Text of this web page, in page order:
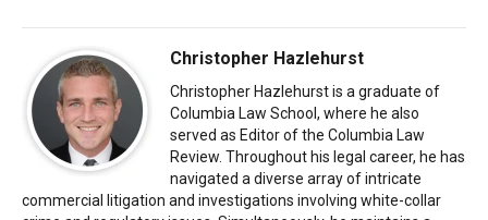
Christopher Hazlehurst
Christopher Hazlehurst is a graduate of
Columbia Law School, where he also
served as Editor of the Columbia Law
Review. Throughout his legal career, he has
navigated a diverse array of intricate
commercial litigation and investigations involving white-collar